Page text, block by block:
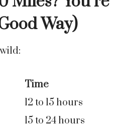
Way)
Time
12 to 15 hours
15 to 24 hours